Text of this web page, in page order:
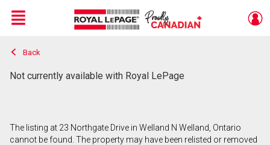
Live
En Direct
Menu
Back
Not currently available with Royal LePage
The listing at 23 Northgate Drive in Welland N Welland, Ontario
cannot be found. The property may have been relisted or removed